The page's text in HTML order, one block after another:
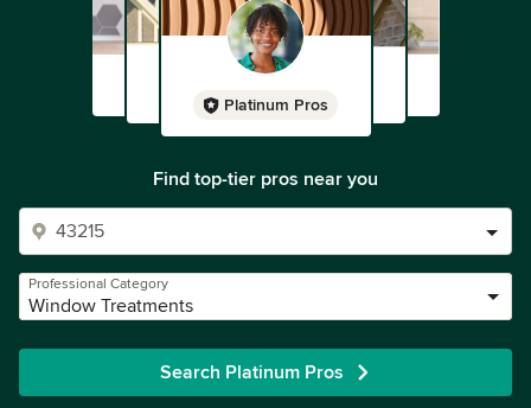
Platinum Pros
Find top-tier pros near you
Professional Category
Window Treatments
Search Platinum Pros